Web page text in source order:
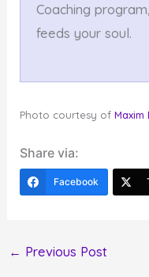
Coaching
feeds your soul.
Photo courtesy ofMaxim
Share via:
Facebook
← Previous Post